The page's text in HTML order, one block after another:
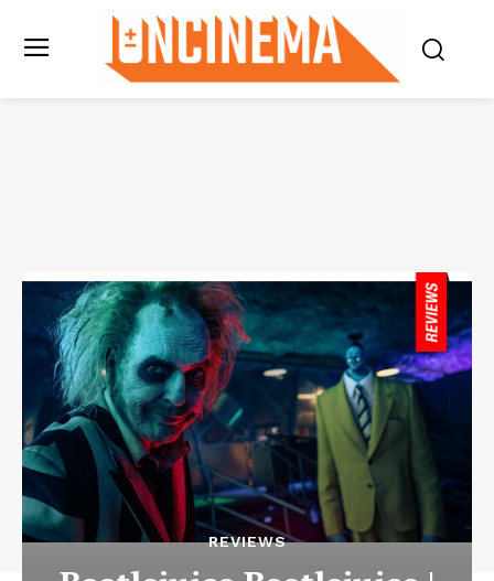
REVIEWS